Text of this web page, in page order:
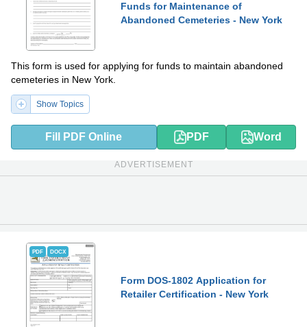
Funds for Maintenance of
Abandoned Cemeteries - New York
This form is used for applying for funds to maintain abandoned
cemeteries in New York.
Show Topics
Fill PDF Online PDF Word
ADVERTISEMENT
PDF DOCX
Form DOS-1802 Application for
Retailer Certification - New York